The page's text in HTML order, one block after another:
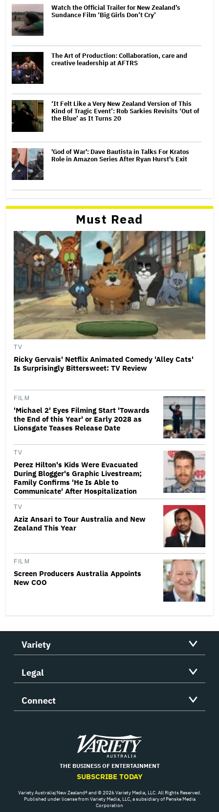
Watch the Official Trailer for New Zealand’s
Sundance Film ‘Big Girls Don’t Cry’
The Art of Production: Collaboration, care and
creative leadership at AFTRS
‘It Felt Like a Very New Zealand Version of This
Kind of Tragic Event’: Rob Sarkies Revisits ‘Out of
the Blue’ as It Turns 20
'God of War': Dave Bautista in Talks For Kratos
Role in Amazon Series After Ryan Hurst's Exit
Must Read
TV
Ricky Gervais' Netflix Animated Comedy 'Alley Cats'
Is Surprisingly Bittersweet: TV Review
FILM
'Michael 2' Eyes Filming Start 'Towards
the End of this Year' or Early 2028 as
Lionsgate Teases Release Date
TV
Perez Hilton's Kids Were Evacuated
During Blogger's Graphic Livestream;
Family Confirms 'He Is Able to
Communicate' After Hospitalization
TV
Aziz Ansari to Tour Australia and New
Zealand This Year
FILM
Screen Producers Australia Appoints
New COO
Variety
Legal
Connect
Variety
THE BUSINESS OF ENTERTAINMENT
SUBSCRIBE TODAY
Variety Australia/New Zealand® and © 2026 Variety Media, LLC. All Rights Reserved.
Published under license from Variety Media, LLC, a subsidiary of Penske Media
Corporation